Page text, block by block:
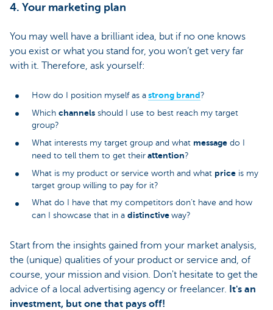
4. Your marketing plan
You may well have a brilliant idea, but if no one knows
you exist or what you stand for, you won’t get very far
with it. Therefore, ask yourself:
How do I position myself as a strong brand?
Which channels should I use to best reach my target
group?
What interests my target group and what message do I
need to tell them to get their attention?
What is my product or service worth and what price is my
target group willing to pay for it?
What do I have that my competitors don’t have and how
can I showcase that in a distinctive way?
Start from the insights gained from your market analysis,
the (unique) qualities of your product or service and, of
course, your mission and vision. Don't hesitate to get the
advice of a local advertising agency or freelancer.
It's an
investment, but one that pays off!